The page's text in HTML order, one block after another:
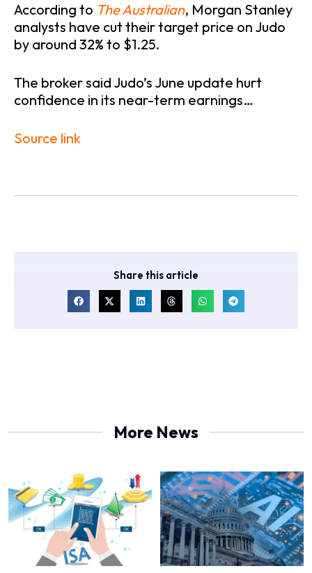
According to The Australian, Morgan Stanley
analysts have cut their target price on Judo
by around 32% to $1.25.
The broker said Judo’s June update hurt
confidence in its near-term earnings…
Source link
Share this article
More News